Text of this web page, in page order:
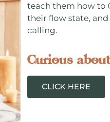
teach them how to
their flow state,
calling.
Curious
CLICK HERE